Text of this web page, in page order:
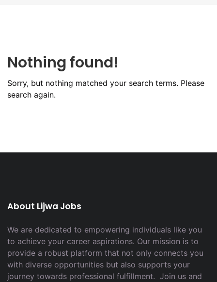
Nothing found!
Sorry, but nothing matched your search terms. Please
search again.
About Lijwa Jobs
We are dedicated to empowering individuals like you
to achieve your career aspirations. Our mission is to
provide a robust platform that not only connects you
with diverse opportunities but also supports your
journey towards professional fulfillment. Join us and